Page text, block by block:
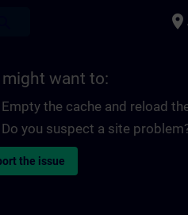
place
might want to:
Empty the cache and reload
Do you suspect a site
the issue